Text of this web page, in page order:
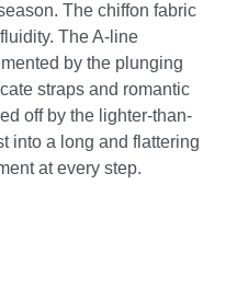
The chiffon fabric
The A-line
by the plunging
straps and romantic
off by the lighter-than-
into a long and flattering
at every step.